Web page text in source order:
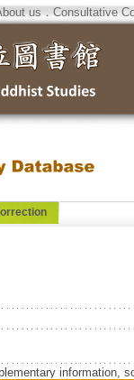
us．Consultative
information,